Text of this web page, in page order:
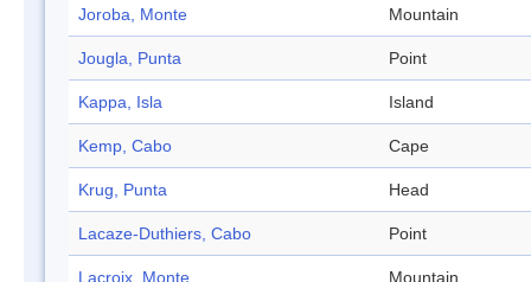
Joroba, Monte Mountain
Jougla, Punta Point
Kappa, Isla Island
Kemp, Cabo Cape
Krug, Punta Head
Lacaze-Duthiers, Cabo Point
Lacroix, Monte Mountain